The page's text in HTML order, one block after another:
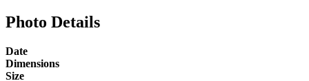
Photo Details
Date
Dimensions
Size